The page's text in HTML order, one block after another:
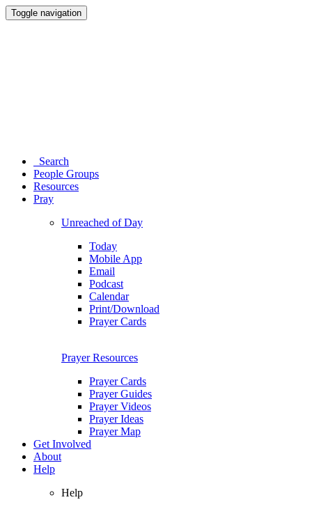
Toggle navigation
Search
People Groups
Resources
Pray
Unreached of Day
Today
Mobile App
Email
Podcast
Calendar
Print/Download
Prayer Cards
Prayer Resources
Prayer Cards
Prayer Guides
Prayer Videos
Prayer Ideas
Prayer Map
Get Involved
About
Help
Help